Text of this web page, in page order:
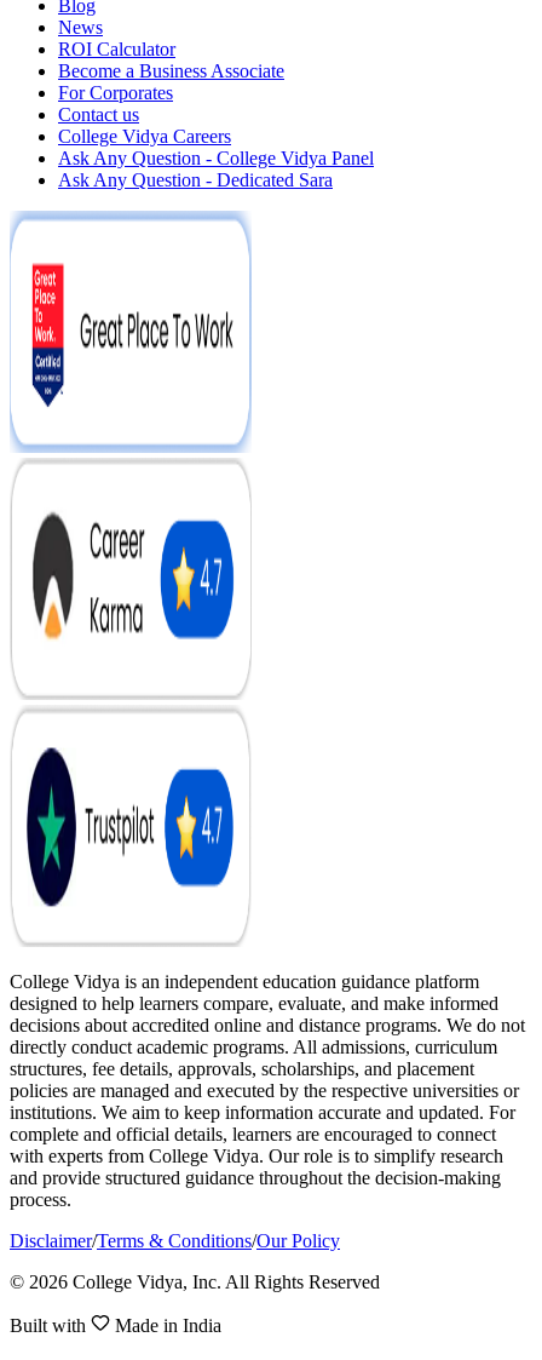
Blog
News
ROI Calculator
Become a Business Associate
For Corporates
Contact us
College Vidya Careers
Ask Any Question - College Vidya Panel
Ask Any Question - Dedicated Sara
College Vidya is an independent education guidance platform
designed to help learners compare, evaluate, and make informed
decisions about accredited online and distance programs. We do not
directly conduct academic programs. All admissions, curriculum
structures, fee details, approvals, scholarships, and placement
policies are managed and executed by the respective universities or
institutions. We aim to keep information accurate and updated. For
complete and official details, learners are encouraged to connect
with experts from College Vidya. Our role is to simplify research
and provide structured guidance throughout the decision-making
process.
Disclaimer/Terms & Conditions/Our Policy
© 2026 College Vidya, Inc. All Rights Reserved
Built with Made in India